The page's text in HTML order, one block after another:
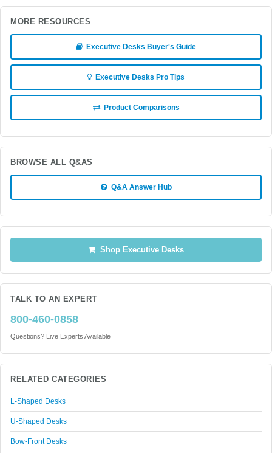
MORE RESOURCES
Executive Desks Buyer's Guide
Executive Desks Pro Tips
Product Comparisons
BROWSE ALL Q&AS
Q&A Answer Hub
Shop Executive Desks
TALK TO AN EXPERT
800-460-0858
Questions? Live Experts Available
RELATED CATEGORIES
L-Shaped Desks
U-Shaped Desks
Bow-Front Desks